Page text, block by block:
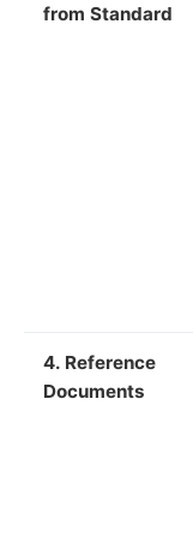
from Standard
4. Reference
Documents